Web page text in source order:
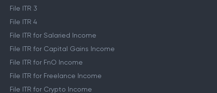
File ITR 3
File ITR 4
File ITR for Salaried Income
File ITR for Capital Gains Income
File ITR for FnO Income
File ITR for Freelance Income
File ITR for Crypto Income